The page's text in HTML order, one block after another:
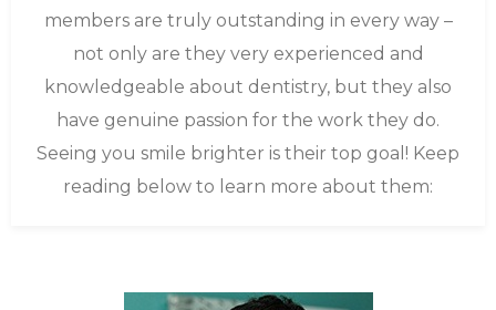
members are truly outstanding in every way –
not only are they very experienced and
knowledgeable about dentistry, but they also
have genuine passion for the work they do.
Seeing you smile brighter is their top goal! Keep
reading below to learn more about them: